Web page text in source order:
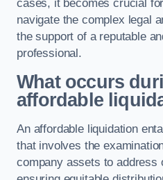
cases, it becomes crucial
navigate the complex legal
the support of a reputable
professional.
What occurs
affordable
An affordable liquidation
that involves the
company assets to address